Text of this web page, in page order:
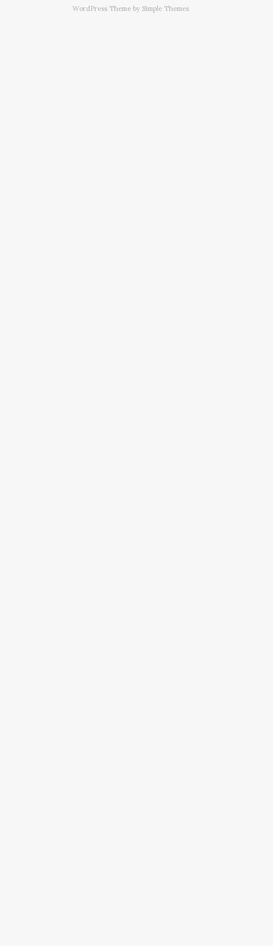
WordPress Theme by Simple Themes